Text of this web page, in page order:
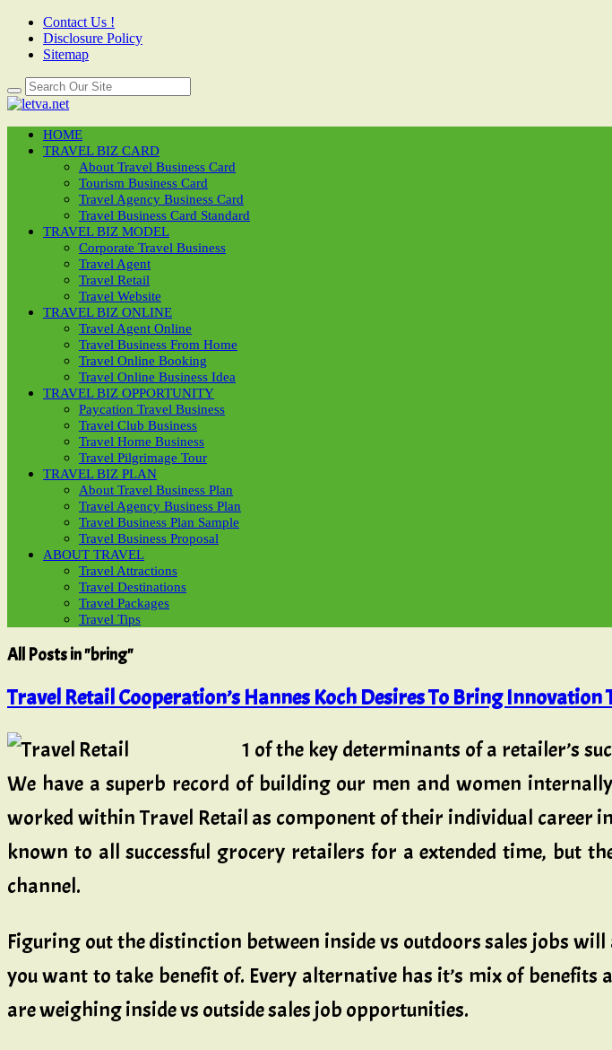
Contact Us !
Disclosure Policy
Sitemap
HOME
TRAVEL BIZ CARD
About Travel Business Card
Tourism Business Card
Travel Agency Business Card
Travel Business Card Standard
TRAVEL BIZ MODEL
Corporate Travel Business
Travel Agent
Travel Retail
Travel Website
TRAVEL BIZ ONLINE
Travel Agent Online
Travel Business From Home
Travel Online Booking
Travel Online Business Idea
TRAVEL BIZ OPPORTUNITY
Paycation Travel Business
Travel Club Business
Travel Home Business
Travel Pilgrimage Tour
TRAVEL BIZ PLAN
About Travel Business Plan
Travel Agency Business Plan
Travel Business Plan Sample
Travel Business Proposal
ABOUT TRAVEL
Travel Attractions
Travel Destinations
Travel Packages
Travel Tips
All Posts in "bring"
Travel Retail Cooperation’s Hannes Koch Desires To Bring Innovation
1 of the key determinants of a retailer’s
We have a superb record of building our men and women
worked within Travel Retail as component of their individual career
known to all successful grocery retailers for a extended time, but
channel.
Figuring out the distinction between inside vs outdoors sales jobs
you want to take benefit of. Every alternative has it’s mix of
are weighing inside vs outside sales job opportunities.